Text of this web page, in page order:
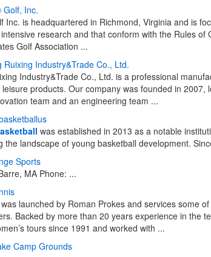
Golf, Inc.
Inc. is headquartered in Richmond, Virginia and is
research and that conform with the Rules
Golf Association ...
Ruixing Industry&Trade Co., Ltd.
Industry&Trade Co., Ltd. is a professional
products. Our company was founded in 2007,
team and an engineering team ...
was established in 2013 as a notable
the landscape of young basketball development.
Sports
MA Phone: ...
launched by Roman Prokes and services some
Backed by more than 20 years experience in the
tours since 1991 and worked with ...
Camp Grounds